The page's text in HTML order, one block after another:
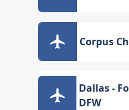
Corpus
Dallas -
DFW